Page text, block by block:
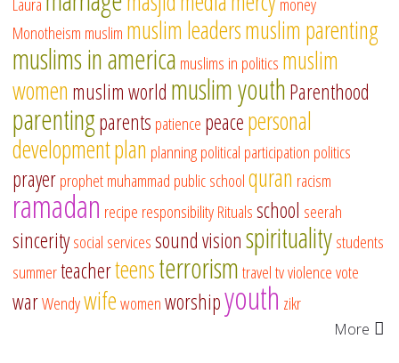
Monotheism muslim muslim leadersmuslim parenting
muslims in america muslims in politics muslim
women muslim world muslim youthParenthood
parentingparents patience peacepersonal
developmentplan planningpolitical participation politics
prayerprophet muhammad public schoolquran racism
ramadan recipe responsibilityRitualsschool seerah
sinceritysocial servicessound visionspiritualitystudents
summerteacherteensterrorismtraveltvviolencevote
warWendywifewomenworshipyouth zikr
More